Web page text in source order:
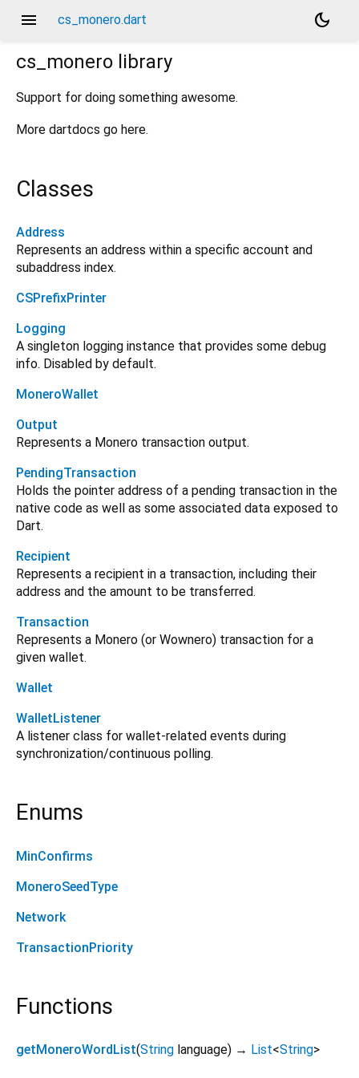
menu cs_monero.dart
dark_mode
cs_monero library
Support for doing something awesome.
More dartdocs go here.
Classes
Address
Represents an address within a specific account and
subaddress index.
CSPrefixPrinter
Logging
A singleton logging instance that provides some debug
info. Disabled by default.
MoneroWallet
Output
Represents a Monero transaction output.
PendingTransaction
Holds the pointer address of a pending transaction in the
native code as well as some associated data exposed to
Dart.
Recipient
Represents a recipient in a transaction, including their
address and the amount to be transferred.
Transaction
Represents a Monero (or Wownero) transaction for a
given wallet.
Wallet
WalletListener
A listener class for wallet-related events during
synchronization/continuous polling.
Enums
MinConfirms
MoneroSeedType
Network
TransactionPriority
Functions
getMoneroWordList(String language) → List<String>